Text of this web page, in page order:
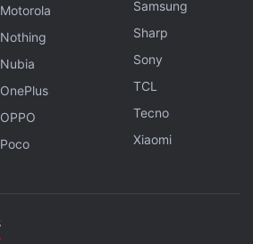
aperture, and 2-megapixel
f/2.4 aperture. For selfies
OnePlus Ace 2 Pro features a
with a Samsung S5K3P9
aperture.
Motorola
Nothing
Nubia
OnePlus
OPPO
Poco
Samsung
Sharp
Sony
TCL
Tecno
Xiaomi